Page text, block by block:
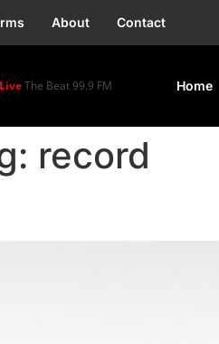
About Contact
The Beat 99.9 FM Home
record